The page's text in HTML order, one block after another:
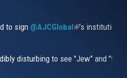
to sign @AJCGlobal(link is
’s
disturbing to see "Jew" and